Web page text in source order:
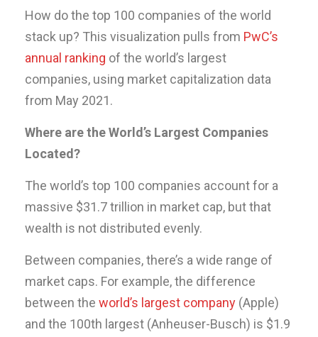
How do the top 100 companies of the world
stack up? This visualization pulls from PwC’s
annual ranking of the world’s largest
companies, using market capitalization data
from May 2021.
Where are the World’s Largest Companies
Located?
The world’s top 100 companies account for a
massive $31.7 trillion in market cap, but that
wealth is not distributed evenly.
Between companies, there’s a wide range of
market caps. For example, the difference
between the world’s largest company (Apple)
and the 100th largest (Anheuser-Busch) is $1.9